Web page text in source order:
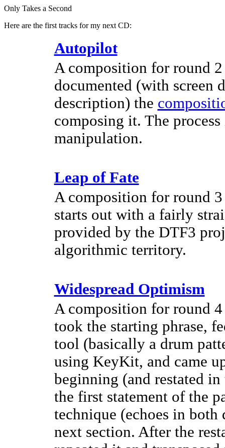
Only Takes a Second
Here are the first tracks for my next CD:
Autopilot
A composition for round
documented (with screen
description) the
composing it. The
manipulation.
Leap of Fate
A composition for round
starts out with a fairly
provided by the DTF3
algorithmic territory.
Widespread Optimism
A composition for round
took the starting phrase,
tool (basically a drum
using KeyKit, and came
beginning (and restated
the first statement of the
technique (echoes in
next section. After the